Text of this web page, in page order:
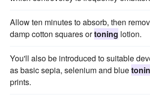
Allow ten minutes to absorb, then
damp cotton squares ortoning lotion.
You'll also be introduced to suitable
as basic sepia, selenium and blue
prints.